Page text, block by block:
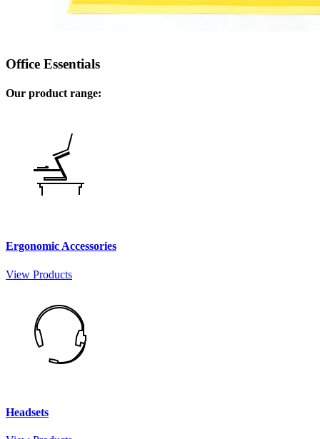
Office Essentials
Our product range:
Ergonomic Accessories
View Products
Headsets